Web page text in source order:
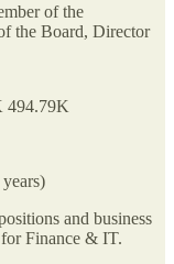
of the
the Board, Director
494.79K
and business
Finance & IT.